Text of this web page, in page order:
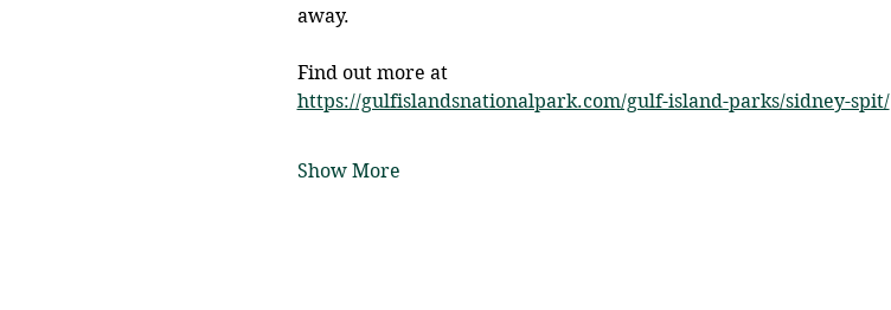
away.
Find out more at
https://gulfislandsnationalpark.com/gulf-island-parks/sidney-spit/
Show More